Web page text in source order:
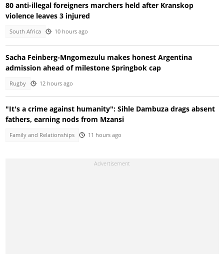
80 anti-illegal foreigners marchers held after Kranskop
violence leaves 3 injured
South Africa 10 hours ago
Sacha Feinberg-Mngomezulu makes honest Argentina
admission ahead of milestone Springbok cap
Rugby 12 hours ago
"It's a crime against humanity": Sihle Dambuza drags absent
fathers, earning nods from Mzansi
Family and Relationships 11 hours ago